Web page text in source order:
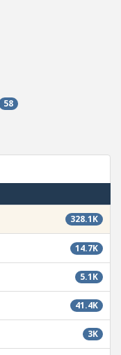
58
328.1K
14.7K
5.1K
41.4K
3K